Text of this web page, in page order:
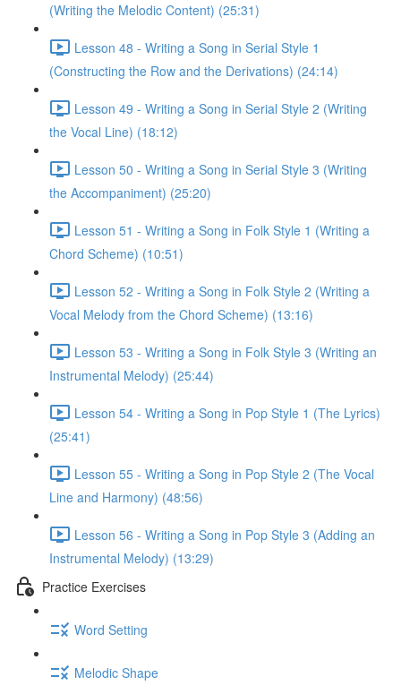
(Writing the Melodic Content) (25:31)
Lesson 48 - Writing a Song in Serial Style 1
(Constructing the Row and the Derivations) (24:14)
Lesson 49 - Writing a Song in Serial Style 2 (Writing
the Vocal Line) (18:12)
Lesson 50 - Writing a Song in Serial Style 3 (Writing
the Accompaniment) (25:20)
Lesson 51 - Writing a Song in Folk Style 1 (Writing a
Chord Scheme) (10:51)
Lesson 52 - Writing a Song in Folk Style 2 (Writing a
Vocal Melody from the Chord Scheme) (13:16)
Lesson 53 - Writing a Song in Folk Style 3 (Writing an
Instrumental Melody) (25:44)
Lesson 54 - Writing a Song in Pop Style 1 (The Lyrics)
(25:41)
Lesson 55 - Writing a Song in Pop Style 2 (The Vocal
Line and Harmony) (48:56)
Lesson 56 - Writing a Song in Pop Style 3 (Adding an
Instrumental Melody) (13:29)
Practice Exercises
Word Setting
Melodic Shape